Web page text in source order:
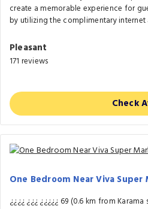
create a memorable experience for
by utilizing the complimentary internet
Pleasant
171 reviews
Check
One Bedroom Near Viva
¿¿¿¿ ¿¿¿ ¿¿¿¿¿ 69 (0.6 km from